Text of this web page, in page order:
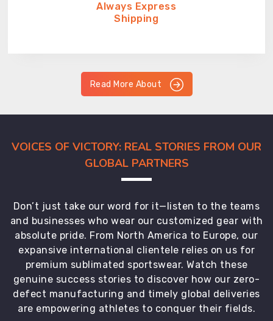
Always Express
Shipping
Read More About
VOICES OF VICTORY: REAL STORIES FROM OUR
GLOBAL PARTNERS
Don’t just take our word for it—listen to the teams
and businesses who wear our customized gear with
absolute pride. From North America to Europe, our
expansive international clientele relies on us for
premium sublimated sportswear. Watch these
genuine success stories to discover how our zero-
defect manufacturing and timely global deliveries
are empowering athletes to conquer their fields.